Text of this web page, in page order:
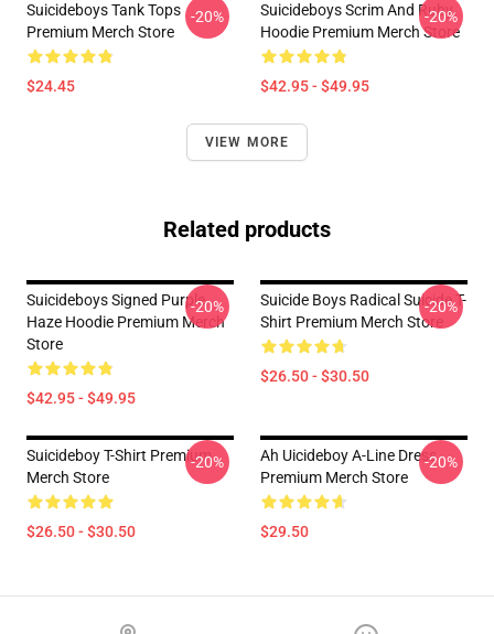
Suicideboys Tank Tops
Premium Merch Store
$24.45
-20%
Suicideboys Scrim And Ruby
Hoodie Premium Merch Store
$42.95 - $49.95
-20%
VIEW MORE
Related products
Suicideboys Signed Purple
Haze Hoodie Premium Merch
Store
$42.95 - $49.95
-20%
Suicide Boys Radical Suicide T-
Shirt Premium Merch Store
$26.50 - $30.50
-20%
Suicideboy T-Shirt Premium
Merch Store
$26.50 - $30.50
-20%
Ah Uicideboy A-Line Dress
Premium Merch Store
$29.50
-20%